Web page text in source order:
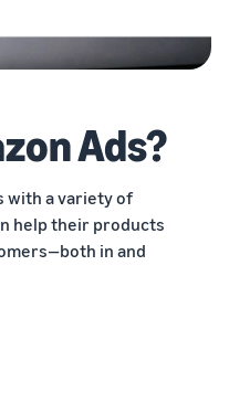
Ads?
with a variety of
help their products
in and